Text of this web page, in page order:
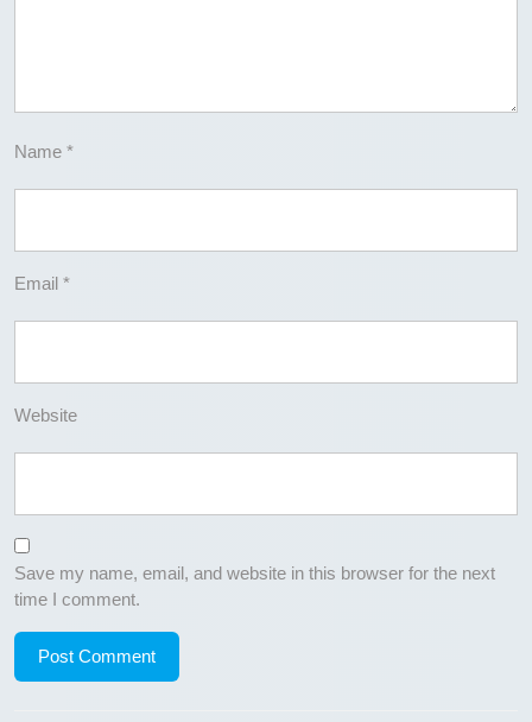
Name *
Email *
Website
Save my name, email, and website in this browser for the next
time I comment.